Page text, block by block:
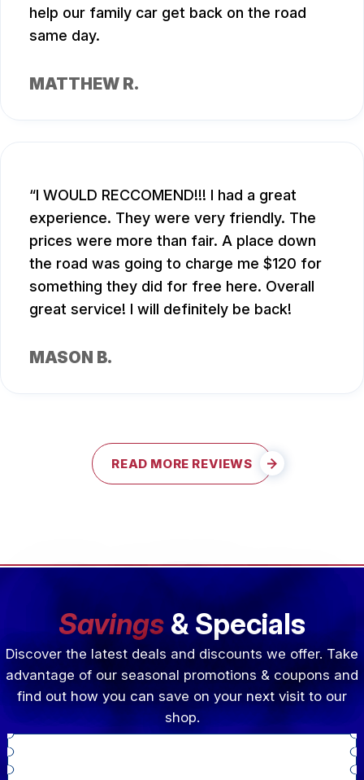
help our family car get back on the road
same day.
MATTHEW R.
I WOULD RECCOMEND!!! I had a great
experience. They were very friendly. The
prices were more than fair. A place down
the road was going to charge me $120 for
something they did for free here. Overall
great service! I will definitely be back!
MASON B.
READ MORE REVIEWS
Savings & Specials
Discover the latest deals and discounts we offer. Take
advantage of our seasonal promotions & coupons and
find out how you can save on your next visit to our
shop.